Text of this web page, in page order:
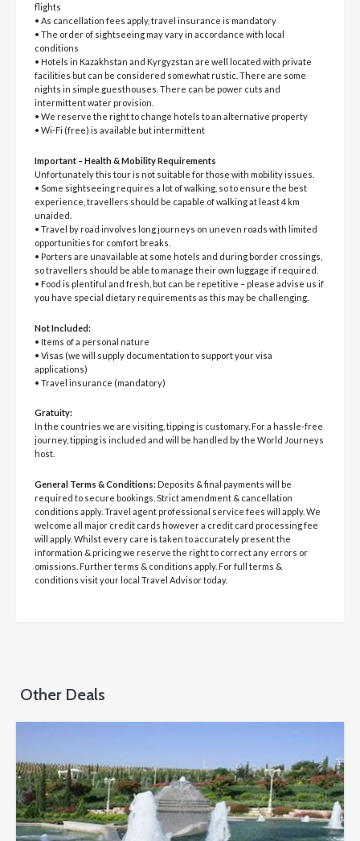
flights
• As cancellation fees apply, travel insurance is mandatory
• The order of sightseeing may vary in accordance with local
conditions
• Hotels in Kazakhstan and Kyrgyzstan are well located with private
facilities but can be considered somewhat rustic. There are some
nights in simple guesthouses. There can be power cuts and
intermittent water provision.
• We reserve the right to change hotels to an alternative property
• Wi-Fi (free) is available but intermittent
Important – Health & Mobility Requirements
Unfortunately this tour is not suitable for those with mobility issues.
• Some sightseeing requires a lot of walking, so to ensure the best
experience, travellers should be capable of walking at least 4 km
unaided.
• Travel by road involves long journeys on uneven roads with limited
opportunities for comfort breaks.
• Porters are unavailable at some hotels and during border crossings,
so travellers should be able to manage their own luggage if required.
• Food is plentiful and fresh, but can be repetitive – please advise us if
you have special dietary requirements as this may be challenging.
Not Included:
• Items of a personal nature
• Visas (we will supply documentation to support your visa
applications)
• Travel insurance (mandatory)
Gratuity:
In the countries we are visiting, tipping is customary. For a hassle-free
journey, tipping is included and will be handled by the World Journeys
host.
General Terms & Conditions: Deposits & final payments will be
required to secure bookings. Strict amendment & cancellation
conditions apply. Travel agent professional service fees will apply. We
welcome all major credit cards however a credit card processing fee
will apply. Whilst every care is taken to accurately present the
information & pricing we reserve the right to correct any errors or
omissions. Further terms & conditions apply. For full terms &
conditions visit your local Travel Advisor today.
Other Deals